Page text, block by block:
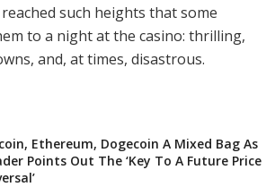
such heights that some
to a night at the casino: thrilling,
and, at times, disastrous.
Ethereum, Dogecoin A Mixed Bag As
Points Out The ‘Key To A Future Price